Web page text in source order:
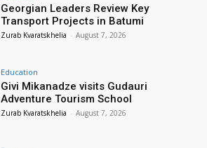
Georgian Leaders Review Key
Transport Projects in Batumi
Zurab Kvaratskhelia - August 7, 2026
Education
Givi Mikanadze visits Gudauri
Adventure Tourism School
Zurab Kvaratskhelia - August 7, 2026